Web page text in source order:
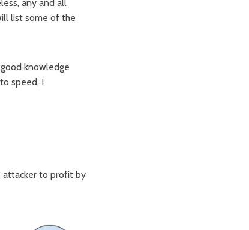
any and all
list some of the
knowledge
speed, I
attacker to profit by